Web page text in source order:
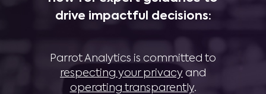
drive impactful decisions:
Parrot Analytics is committed to
respecting your privacy and
operating transparently.